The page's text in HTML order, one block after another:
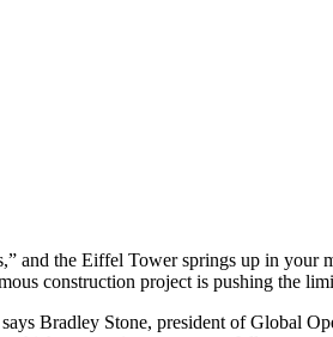
and the Eiffel Tower springs up in your
construction project is pushing the
Bradley Stone, president of Global